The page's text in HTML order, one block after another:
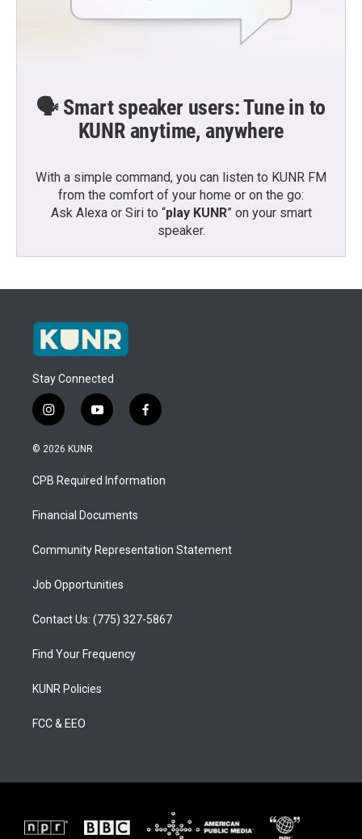
🗣️ Smart speaker users: Tune in to
KUNR anytime, anywhere
With a simple command, you can listen to KUNR FM
from the comfort of your home or on the go:
Ask Alexa or Siri to “play KUNR” on your smart
speaker.
Stay Connected
i
n
s
a
g
a
y
o
u
b
f
a
b
o
© 2026 KUNR
CPB Required Information
Financial Documents
Community Representation Statement
Job Opportunities
Contact Us: (775) 327-5867
Find Your Frequency
KUNR Policies
FCC & EEO